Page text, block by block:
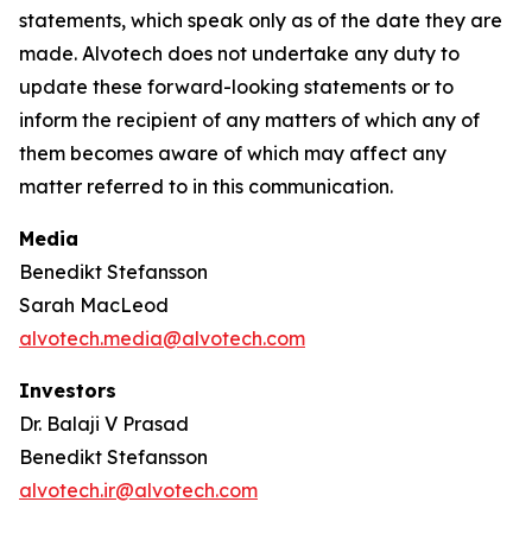
statements, which speak only as of the date they are
made. Alvotech does not undertake any duty to
update these forward-looking statements or to
inform the recipient of any matters of which any of
them becomes aware of which may affect any
matter referred to in this communication.
Media
Benedikt Stefansson
Sarah MacLeod
alvotech.media@alvotech.com
Investors
Dr. Balaji V Prasad
Benedikt Stefansson
alvotech.ir@alvotech.com